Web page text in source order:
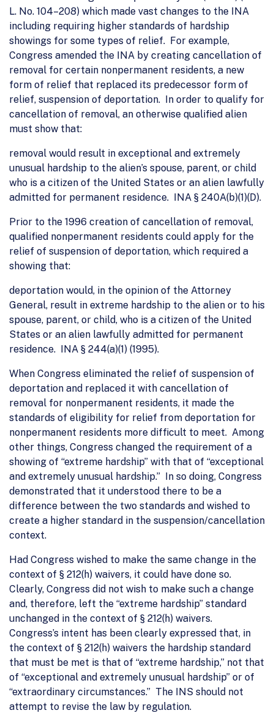
L. No. 104–208) which made vast changes to the INA
including requiring higher standards of hardship
showings for some types of relief. For example,
Congress amended the INA by creating cancellation of
removal for certain nonpermanent residents, a new
form of relief that replaced its predecessor form of
relief, suspension of deportation. In order to qualify for
cancellation of removal, an otherwise qualified alien
must show that:
removal would result in exceptional and extremely
unusual hardship to the alien’s spouse, parent, or child
who is a citizen of the United States or an alien lawfully
admitted for permanent residence. INA § 240A(b)(1)(D).
Prior to the 1996 creation of cancellation of removal,
qualified nonpermanent residents could apply for the
relief of suspension of deportation, which required a
showing that:
deportation would, in the opinion of the Attorney
General, result in extreme hardship to the alien or to his
spouse, parent, or child, who is a citizen of the United
States or an alien lawfully admitted for permanent
residence. INA § 244(a)(1) (1995).
When Congress eliminated the relief of suspension of
deportation and replaced it with cancellation of
removal for nonpermanent residents, it made the
standards of eligibility for relief from deportation for
nonpermanent residents more difficult to meet. Among
other things, Congress changed the requirement of a
showing of “extreme hardship” with that of “exceptional
and extremely unusual hardship.” In so doing, Congress
demonstrated that it understood there to be a
difference between the two standards and wished to
create a higher standard in the suspension/cancellation
context.
Had Congress wished to make the same change in the
context of § 212(h) waivers, it could have done so.
Clearly, Congress did not wish to make such a change
and, therefore, left the “extreme hardship” standard
unchanged in the context of § 212(h) waivers.
Congress’s intent has been clearly expressed that, in
the context of § 212(h) waivers the hardship standard
that must be met is that of “extreme hardship,” not that
of “exceptional and extremely unusual hardship” or of
“extraordinary circumstances.” The INS should not
attempt to revise the law by regulation.